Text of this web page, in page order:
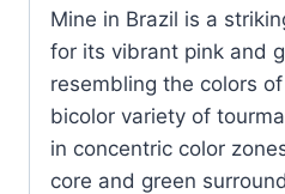
Mine in Brazil is a
for its vibrant pink and
resembling the colors
bicolor variety of
in concentric color
core and green